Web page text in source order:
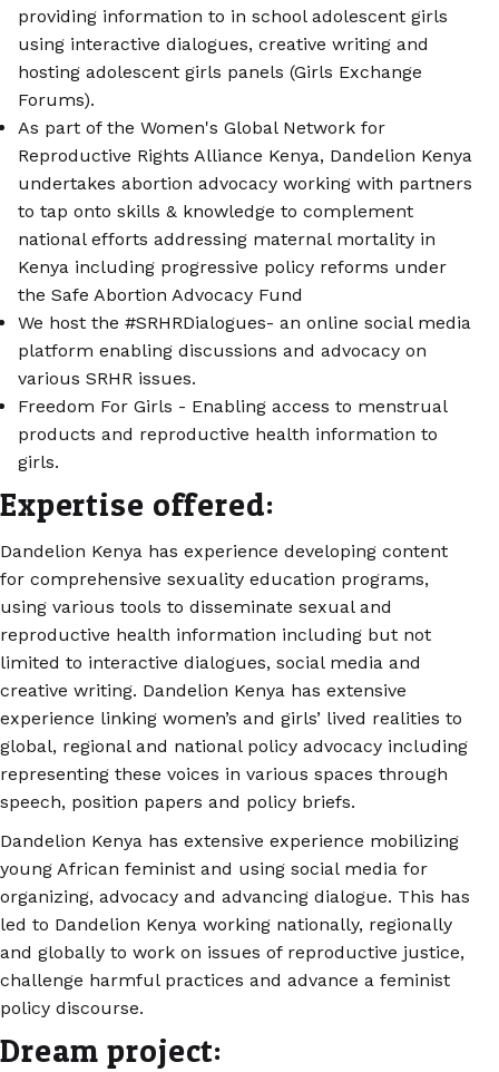
providing information to in school adolescent girls
using interactive dialogues, creative writing and
hosting adolescent girls panels (Girls Exchange
Forums).
As part of the Women's Global Network for
Reproductive Rights Alliance Kenya, Dandelion Kenya
undertakes abortion advocacy working with partners
to tap onto skills & knowledge to complement
national efforts addressing maternal mortality in
Kenya including progressive policy reforms under
the Safe Abortion Advocacy Fund
We host the #SRHRDialogues- an online social media
platform enabling discussions and advocacy on
various SRHR issues.
Freedom For Girls - Enabling access to menstrual
products and reproductive health information to
girls.
Expertise offered:
Dandelion Kenya has experience developing content
for comprehensive sexuality education programs,
using various tools to disseminate sexual and
reproductive health information including but not
limited to interactive dialogues, social media and
creative writing. Dandelion Kenya has extensive
experience linking women’s and girls’ lived realities to
global, regional and national policy advocacy including
representing these voices in various spaces through
speech, position papers and policy briefs.
Dandelion Kenya has extensive experience mobilizing
young African feminist and using social media for
organizing, advocacy and advancing dialogue. This has
led to Dandelion Kenya working nationally, regionally
and globally to work on issues of reproductive justice,
challenge harmful practices and advance a feminist
policy discourse.
Dream project: